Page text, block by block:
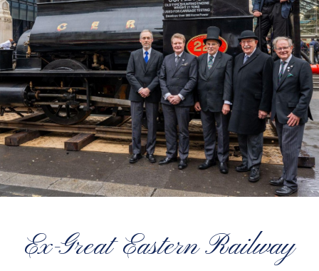
Ex-Great Eastern Railway